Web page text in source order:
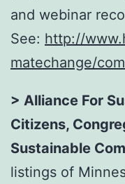
and webinar
See: http://
matechange/
> Alliance For
Citizens,
Sustainable
listings of